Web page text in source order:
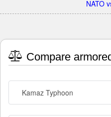
NATO
Compare
Kamaz Typhoon